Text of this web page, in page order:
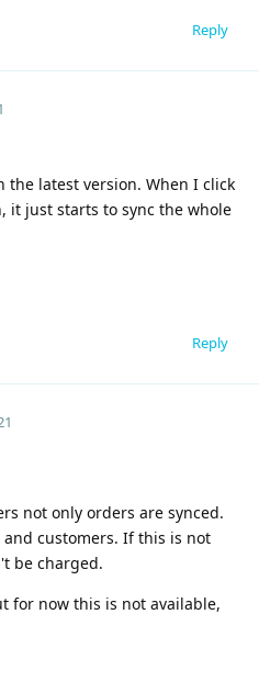
Reply
the latest version. When I click
it just starts to sync the whole
Reply
not only orders are synced.
customers. If this is not
be charged.
for now this is not available,